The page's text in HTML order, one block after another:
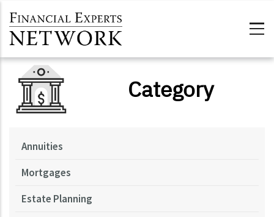
Category
Annuities
Mortgages
Estate Planning